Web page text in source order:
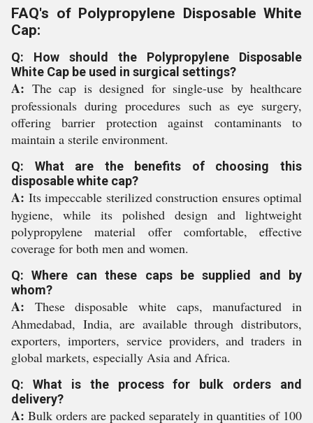
FAQ's of Polypropylene Disposable White
Cap:
Q: How should the Polypropylene Disposable
White Cap be used in surgical settings?
A: The cap is designed for single-use by healthcare
professionals during procedures such as eye surgery,
offering barrier protection against contaminants to
maintain a sterile environment.
Q: What are the benefits of choosing this
disposable white cap?
A: Its impeccable sterilized construction ensures optimal
hygiene, while its polished design and lightweight
polypropylene material offer comfortable, effective
coverage for both men and women.
Q: Where can these caps be supplied and by
whom?
A: These disposable white caps, manufactured in
Ahmedabad, India, are available through distributors,
exporters, importers, service providers, and traders in
global markets, especially Asia and Africa.
Q: What is the process for bulk orders and
delivery?
A: Bulk orders are packed separately in quantities of 100